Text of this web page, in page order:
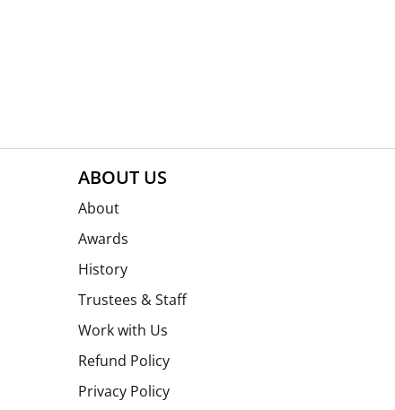
ABOUT US
About
Awards
History
Trustees & Staff
Work with Us
Refund Policy
Privacy Policy